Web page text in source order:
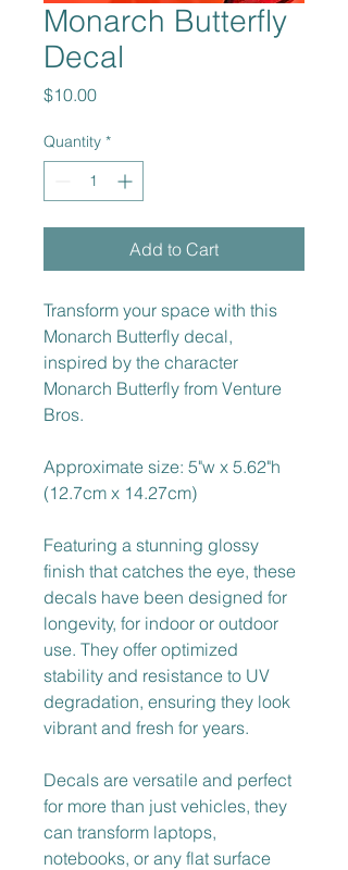
Monarch Butterfly
Decal
$10.00Price
Quantity *
Add to Cart
Transform your space with this
Monarch Butterfly decal,
inspired by the character
Monarch Butterfly from Venture
Bros.
Approximate size: 5"w x 5.62"h
(12.7cm x 14.27cm)
Featuring a stunning glossy
finish that catches the eye, these
decals have been designed for
longevity, for indoor or outdoor
use. They offer optimized
stability and resistance to UV
degradation, ensuring they look
vibrant and fresh for years.
Decals are versatile and perfect
for more than just vehicles, they
can transform laptops,
notebooks, or any flat surface